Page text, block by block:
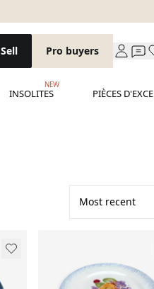
Sell Pro buyers
INSOLITES
NEW
PIÈCES